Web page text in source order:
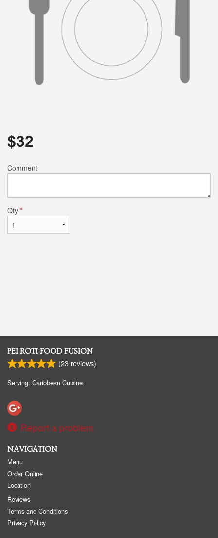
$32
Comment
Qty *
PEI ROTI FOOD FUSION
(23 reviews)
Serving: Caribbean Cuisine
Report a problem
NAVIGATION
Menu
Order Online
Location
Reviews
Terms and Conditions
Privacy Policy